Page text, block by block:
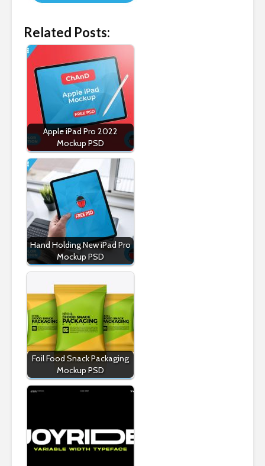
Related Posts:
Apple iPad Pro 2022
Mockup PSD
Hand Holding New iPad Pro
Mockup PSD
Foil Food Snack Packaging
Mockup PSD